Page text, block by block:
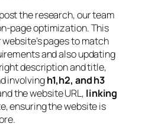
the research, our team
page optimization. This
pages to match
and also updating
description and title,
involvingh1,h2, and h3
the website URL, linking
ensuring the website is